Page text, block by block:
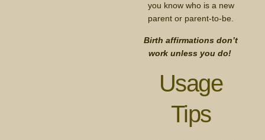
you know who is a new
parent or parent-to-be.
Birth affirmations don’t
work unless you do!
Usage
Tips